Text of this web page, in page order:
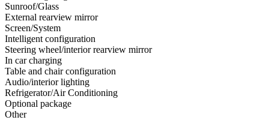
Sunroof/Glass
External rearview mirror
Screen/System
Intelligent configuration
Steering wheel/interior rearview mirror
In car charging
Table and chair configuration
Audio/interior lighting
Refrigerator/Air Conditioning
Optional package
Other